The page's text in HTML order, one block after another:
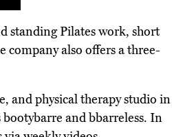
standing Pilates work, short
company also offers a three-
and physical therapy studio in
and bbarreless. In